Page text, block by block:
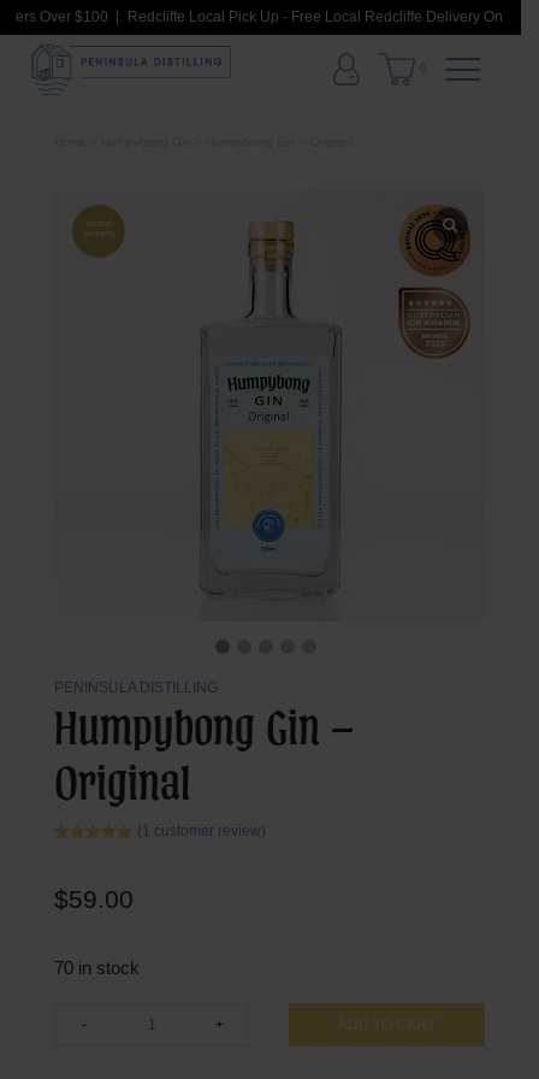
Over $100 Redcliffe Local Pick Up - Free Local Redcliffe Delivery On
0
award
winning
PENINSULA DISTILLING
Humpybong Gin –
Original
customer
rating
(1 customer review)
$59.00
70 in stock
+
- ADD TO CART